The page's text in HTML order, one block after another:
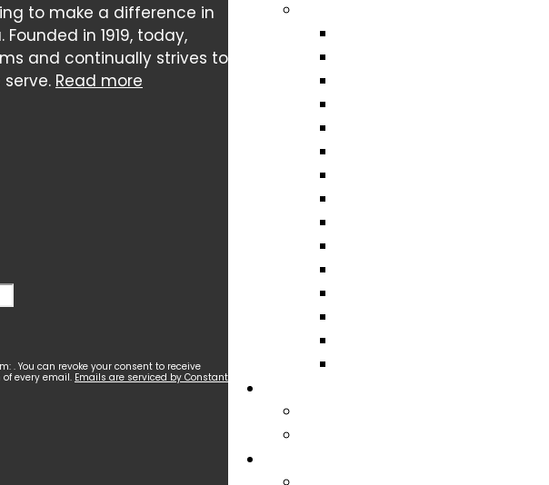
to make a difference in
in 1919, today,
and continually strives to
Read more
. You can revoke your consent to receive
every email. Emails are serviced by Constant